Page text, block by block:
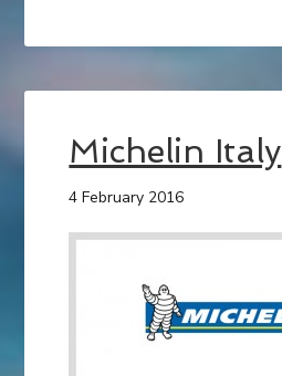
Michelin Italy
4 February 2016